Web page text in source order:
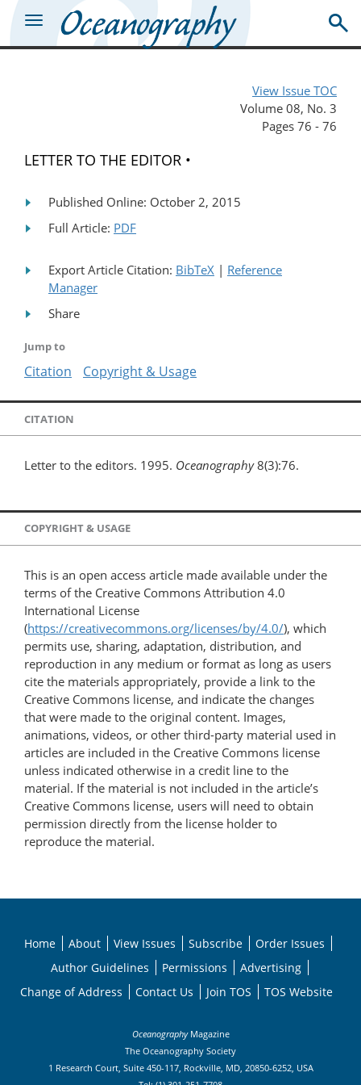
View Issue TOC
Volume 08, No. 3
Pages 76 - 76
LETTER TO THE EDITOR •
Published Online: October 2, 2015
Full Article: PDF
Export Article Citation: BibTeX | Reference
Manager
Share
Jump to
Citation Copyright & Usage
CITATION
Letter to the editors. 1995. Oceanography8(3):76.
COPYRIGHT & USAGE
This is an open access article made available under the
terms of the Creative Commons Attribution 4.0
International License
(https://creativecommons.org/licenses/by/4.0/), which
permits use, sharing, adaptation, distribution, and
reproduction in any medium or format as long as users
cite the materials appropriately, provide a link to the
Creative Commons license, and indicate the changes
that were made to the original content. Images,
animations, videos, or other third-party material used in
articles are included in the Creative Commons license
unless indicated otherwise in a credit line to the
material. If the material is not included in the article’s
Creative Commons license, users will need to obtain
permission directly from the license holder to
reproduce the material.
Home About View Issues Subscribe
Order Issues
Author Guidelines
Permissions
Advertising
Change of Address
Contact Us Join TOS TOS Website
OceanographyMagazine
The Oceanography Society
1 Research Court, Suite 450-117, Rockville, MD, 20850-6252, USA